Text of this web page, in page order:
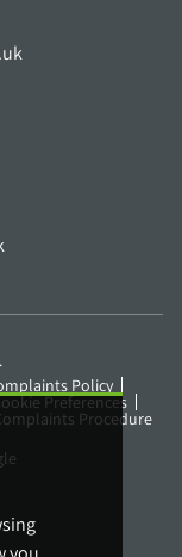
you
Policy
Preferences
Procedure